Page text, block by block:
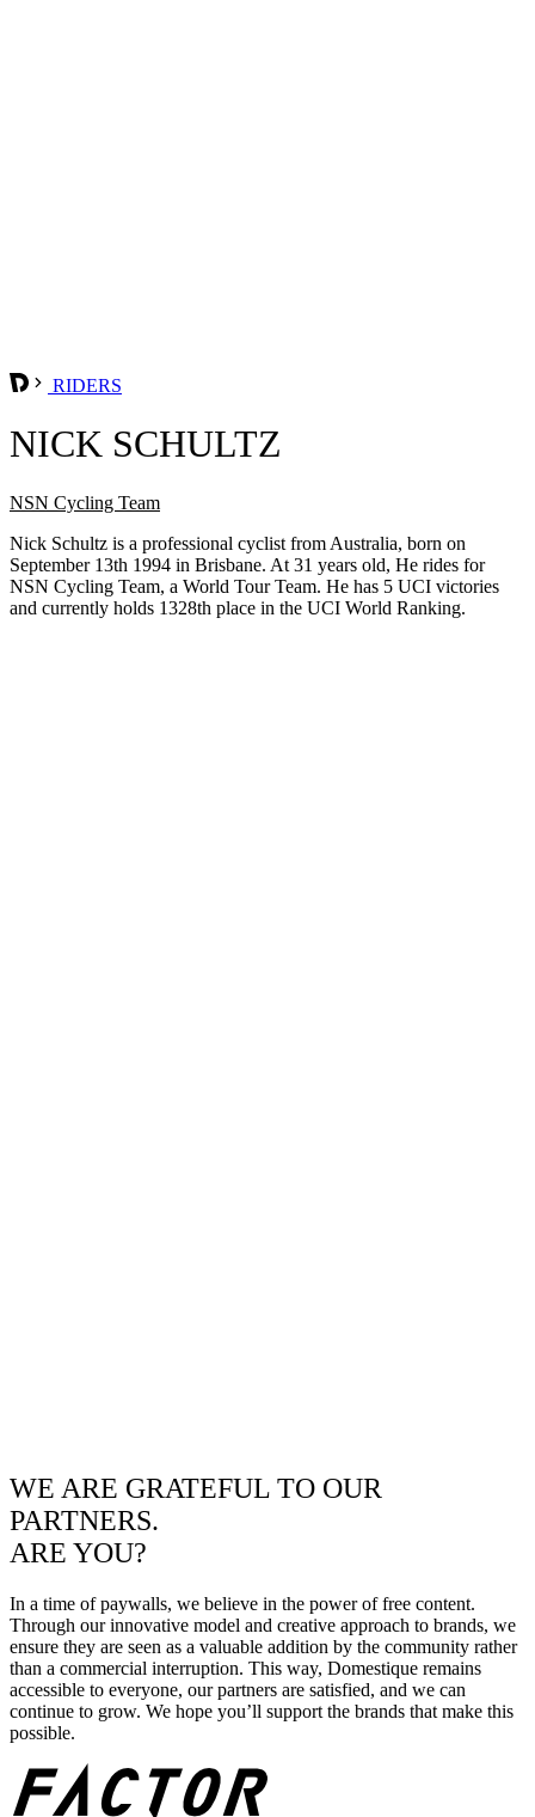
RIDERS
NICK SCHULTZ
NSN Cycling Team
Nick Schultz is a professional cyclist from Australia, born on
September 13th 1994 in Brisbane. At 31 years old, He rides for
NSN Cycling Team, a World Tour Team. He has 5 UCI victories
and currently holds 1328th place in the UCI World Ranking.
WE ARE GRATEFUL TO OUR
PARTNERS.
ARE YOU?
In a time of paywalls, we believe in the power of free content.
Through our innovative model and creative approach to brands, we
ensure they are seen as a valuable addition by the community rather
than a commercial interruption. This way, Domestique remains
accessible to everyone, our partners are satisfied, and we can
continue to grow. We hope you’ll support the brands that make this
possible.